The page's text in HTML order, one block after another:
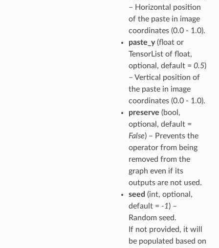
– Horizontal position
of the paste in image
coordinates (0.0 - 1.0).
paste_y(float or
TensorList of float,
optional, default = 0.5)
– Vertical position of
the paste in image
coordinates (0.0 - 1.0).
preserve (bool,
optional, default =
False) – Prevents the
operator from being
removed from the
graph even if its
outputs are not used.
seed (int, optional,
default = -1) –
Random seed.
If not provided, it will
be populated based on